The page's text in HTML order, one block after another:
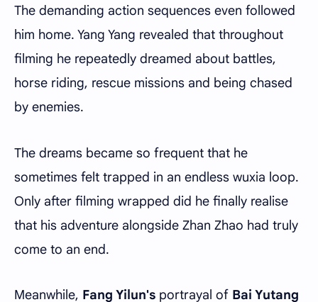
The demanding action sequences even followed
him home. Yang Yang revealed that throughout
filming he repeatedly dreamed about battles,
horse riding, rescue missions and being chased
by enemies.
The dreams became so frequent that he
sometimes felt trapped in an endless wuxia loop.
Only after filming wrapped did he finally realise
that his adventure alongside Zhan Zhao had truly
come to an end.
Meanwhile, Fang Yilun's portrayal of Bai Yutang